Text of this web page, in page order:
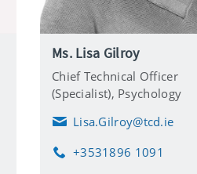
Ms. Lisa Gilroy
Chief Technical Officer
(Specialist), Psychology
E
a
Lisa.Gilroy@tcd.ie
P
+3531896 1091